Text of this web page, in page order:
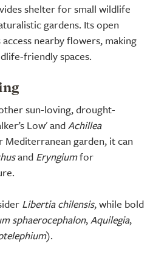
shelter for small wildlife
gardens. Its open
nearby flowers, making
friendly spaces.
sun-loving, drought-
Low' andAchillea
Mediterranean garden, it can
and Eryngiumfor
Libertia chilensis, while bold
sphaerocephalon,Aquilegia,
).